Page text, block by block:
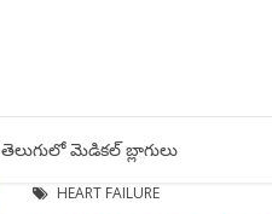
తెలుగులో మెడికల్ బ్లాగులు
HEART FAILURE